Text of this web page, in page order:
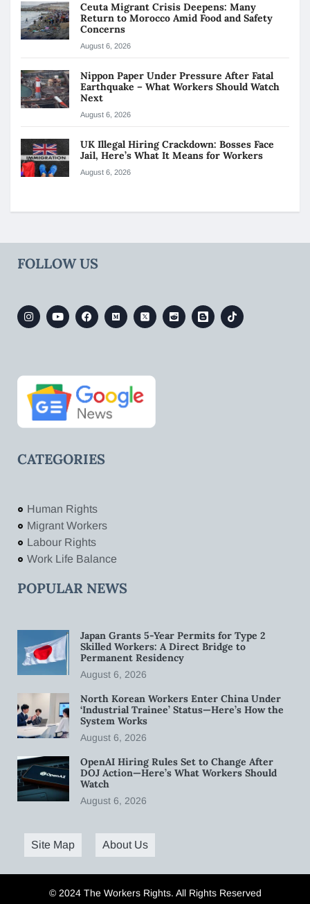
Ceuta Migrant Crisis Deepens: Many
Return to Morocco Amid Food and Safety
Concerns
August 6, 2026
Nippon Paper Under Pressure After Fatal
Earthquake – What Workers Should Watch
Next
August 6, 2026
UK Illegal Hiring Crackdown: Bosses Face
Jail, Here’s What It Means for Workers
August 6, 2026
FOLLOW US
CATEGORIES
Human Rights
Migrant Workers
Labour Rights
Work Life Balance
POPULAR NEWS
Japan Grants 5-Year Permits for Type 2
Skilled Workers: A Direct Bridge to
Permanent Residency
August 6, 2026
North Korean Workers Enter China Under
‘Industrial Trainee’ Status—Here’s How the
System Works
August 6, 2026
OpenAI Hiring Rules Set to Change After
DOJ Action—Here’s What Workers Should
Watch
August 6, 2026
Site Map About Us
© 2024 The Workers Rights. All Rights Reserved